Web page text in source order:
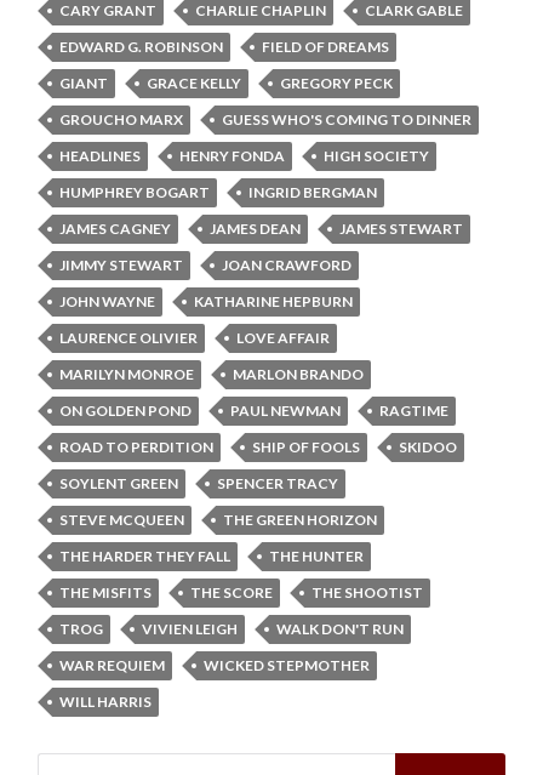
CARY GRANT
CHARLIE CHAPLIN
CLARK GABLE
EDWARD G. ROBINSON
FIELD OF DREAMS
GIANT
GRACE KELLY
GREGORY PECK
GROUCHO MARX
GUESS WHO'S COMING TO DINNER
HEADLINES
HENRY FONDA
HIGH SOCIETY
HUMPHREY BOGART
INGRID BERGMAN
JAMES CAGNEY
JAMES DEAN
JAMES STEWART
JIMMY STEWART
JOAN CRAWFORD
JOHN WAYNE
KATHARINE HEPBURN
LAURENCE OLIVIER
LOVE AFFAIR
MARILYN MONROE
MARLON BRANDO
ON GOLDEN POND
PAUL NEWMAN
RAGTIME
ROAD TO PERDITION
SHIP OF FOOLS
SKIDOO
SOYLENT GREEN
SPENCER TRACY
STEVE MCQUEEN
THE GREEN HORIZON
THE HARDER THEY FALL
THE HUNTER
THE MISFITS
THE SCORE
THE SHOOTIST
TROG
VIVIEN LEIGH
WALK DON'T RUN
WAR REQUIEM
WICKED STEPMOTHER
WILL HARRIS
Search